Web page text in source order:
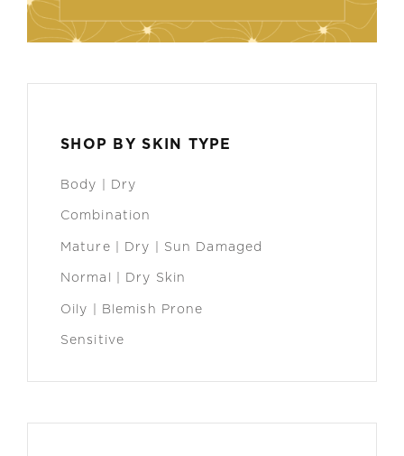
SHOP BY SKIN TYPE
Body | Dry
Combination
Mature | Dry | Sun Damaged
Normal | Dry Skin
Oily | Blemish Prone
Sensitive